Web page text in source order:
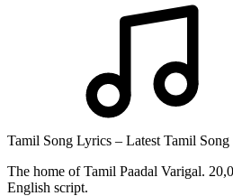
Tamil Song Lyrics – Latest Tamil
The home of Tamil Paadal Varigal.
English script.